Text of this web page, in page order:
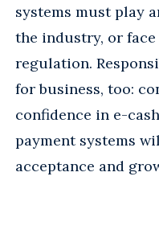
systems must play
the industry, or
regulation.
for business, too:
confidence in e-
payment systems
acceptance and